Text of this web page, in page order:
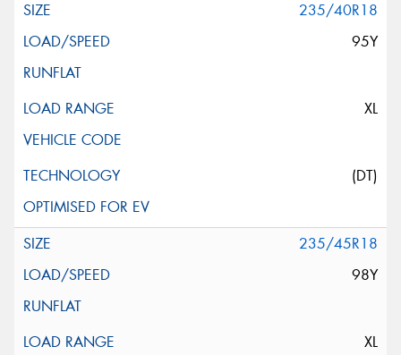
235/40R18
95Y
XL
(DT)
235/45R18
98Y
XL